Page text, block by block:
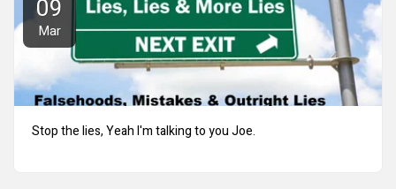
09
Mar
Stop the lies, Yeah I'm talking to you Joe.